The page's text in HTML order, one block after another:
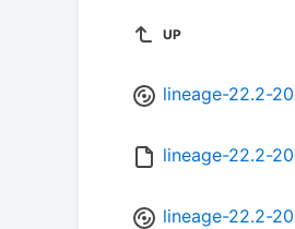
UP
lineage-22.2-
lineage-22.2-
lineage-22.2-